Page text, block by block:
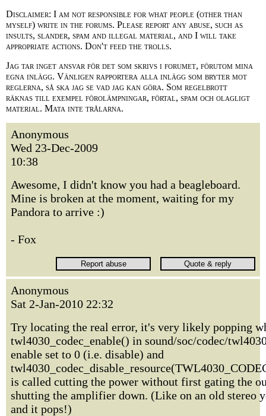
Disclaimer: I am not responsible for what people (other than
myself) write in the forums. Please report any abuse, such as
insults, slander, spam and illegal material, and I will take
appropriate actions. Don't feed the trolls.
Jag tar inget ansvar för det som skrivs i forumet, förutom mina
egna inlägg. Vänligen rapportera alla inlägg som bryter mot
reglerna, så ska jag se vad jag kan göra. Som regelbrott
räknas till exempel förolämpningar, förtal, spam och olagligt
material. Mata inte trålarna.
Anonymous
Wed 23-Dec-2009
10:38
Awesome, I didn't know you had a beagleboard.
Mine is broken at the moment, waiting for my
Pandora to arrive :)
- Fox
Anonymous
Sat 2-Jan-2010 22:32
Try locating the real error, it's very likely popping
twl4030_codec_enable() in sound/soc/codec/
enable set to 0 (i.e. disable) and
is called cutting the power without first gating the
shutting the amplifier down. (Like on an old stereo
and it pops!)